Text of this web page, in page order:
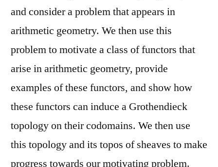
and consider a problem that appears in
arithmetic geometry. We then use this
problem to motivate a class of functors that
arise in arithmetic geometry, provide
examples of these functors, and show how
these functors can induce a Grothendieck
topology on their codomains. We then use
this topology and its topos of sheaves to make
progress towards our motivating problem.